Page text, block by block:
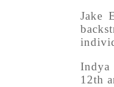
Jake
Indya
12th